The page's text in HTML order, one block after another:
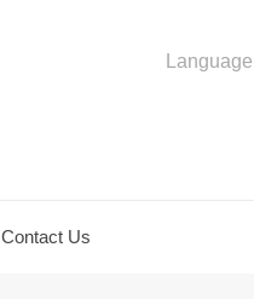
Contact Us